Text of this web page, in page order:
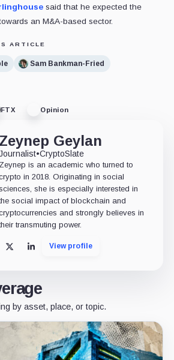
said that he expected the
an M&A-based sector.
ARTICLE
Sam Bankman-Fried
FTX Opinion
Zeynep Geylan
•CryptoSlate
Zeynep is an academic who turned to
in 2018. Originating in social
she is especially interested in
social impact of blockchain and
and strongly believes in
transmuting power.
X LinkedInView profile
by asset, place, or topic.